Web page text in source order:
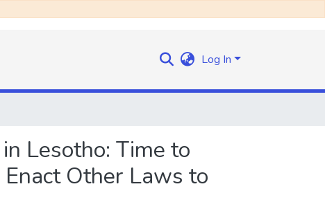
Log In
Lesotho: Time to
Other Laws to